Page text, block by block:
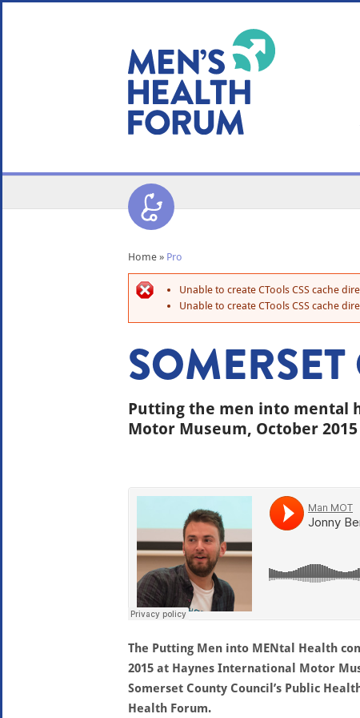
Home » Pro
Unable to create CTools CSS cache
Unable to create CTools CSS cache
Putting the men into mental
Motor Museum, October 2015
The Putting Men into MENtal Health
2015 at Haynes International Motor
Somerset County Council’s Public
Health Forum.
WE USE
YOUR USER